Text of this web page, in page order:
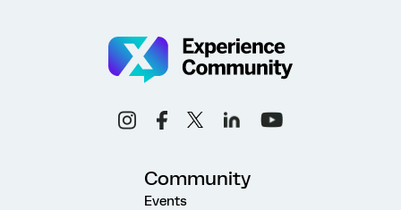
Community
Events